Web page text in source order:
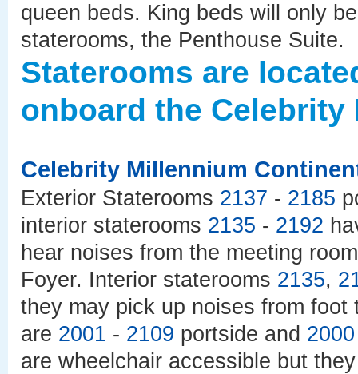
queen beds. King beds will only
staterooms, the Penthouse Suite.
Staterooms are
onboard the Celebrity
Celebrity Millennium
Exterior Staterooms 2137 - 2185
interior staterooms 2135 - 2192
hear noises from the meeting
Foyer. Interior staterooms 2135,
they may pick up noises from
are 2001 - 2109 portside and 2000
are wheelchair accessible but